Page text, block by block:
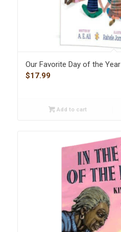
Our Favorite Day of the Year
$17.99
Add to cart